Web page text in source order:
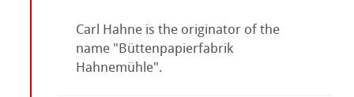
Carl Hahne is the originator of the
name "Büttenpapierfabrik
Hahnemühle".